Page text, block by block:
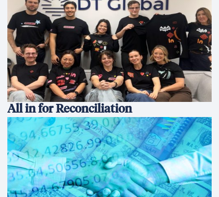
All in for Reconciliation